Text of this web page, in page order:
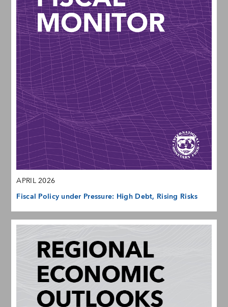
APRIL 2026
Fiscal Policy under Pressure: High Debt, Rising Risks